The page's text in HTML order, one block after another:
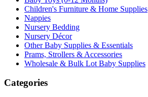
Children's Furniture & Home Supplies
Nappies
Nursery Bedding
Nursery Décor
Other Baby Supplies & Essentials
Prams, Strollers & Accessories
Wholesale & Bulk Lot Baby Supplies
Categories